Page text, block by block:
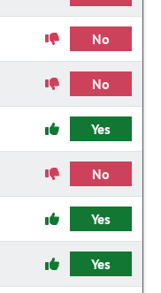
No
No
Yes
No
Yes
Yes